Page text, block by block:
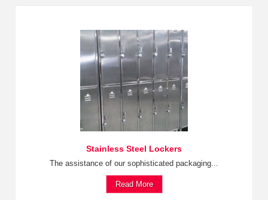
Stainless Steel Lockers
The assistance of our sophisticated packaging...
Read More